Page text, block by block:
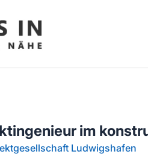
Finde lokale Stellenangebote in
im
Ludwigshafen